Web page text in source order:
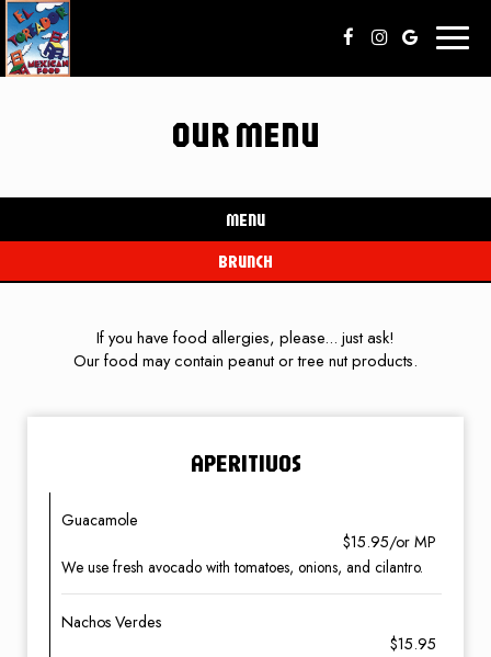
OUR MENU
MENU
BRUNCH
If you have food allergies, please... just ask!
Our food may contain peanut or tree nut products.
APERITIVOS
Guacamole
$15.95/or MP
We use fresh avocado with tomatoes, onions, and cilantro.
Nachos Verdes
$15.95